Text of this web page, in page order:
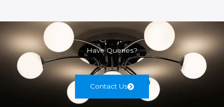
Have Queries?
Contact Us